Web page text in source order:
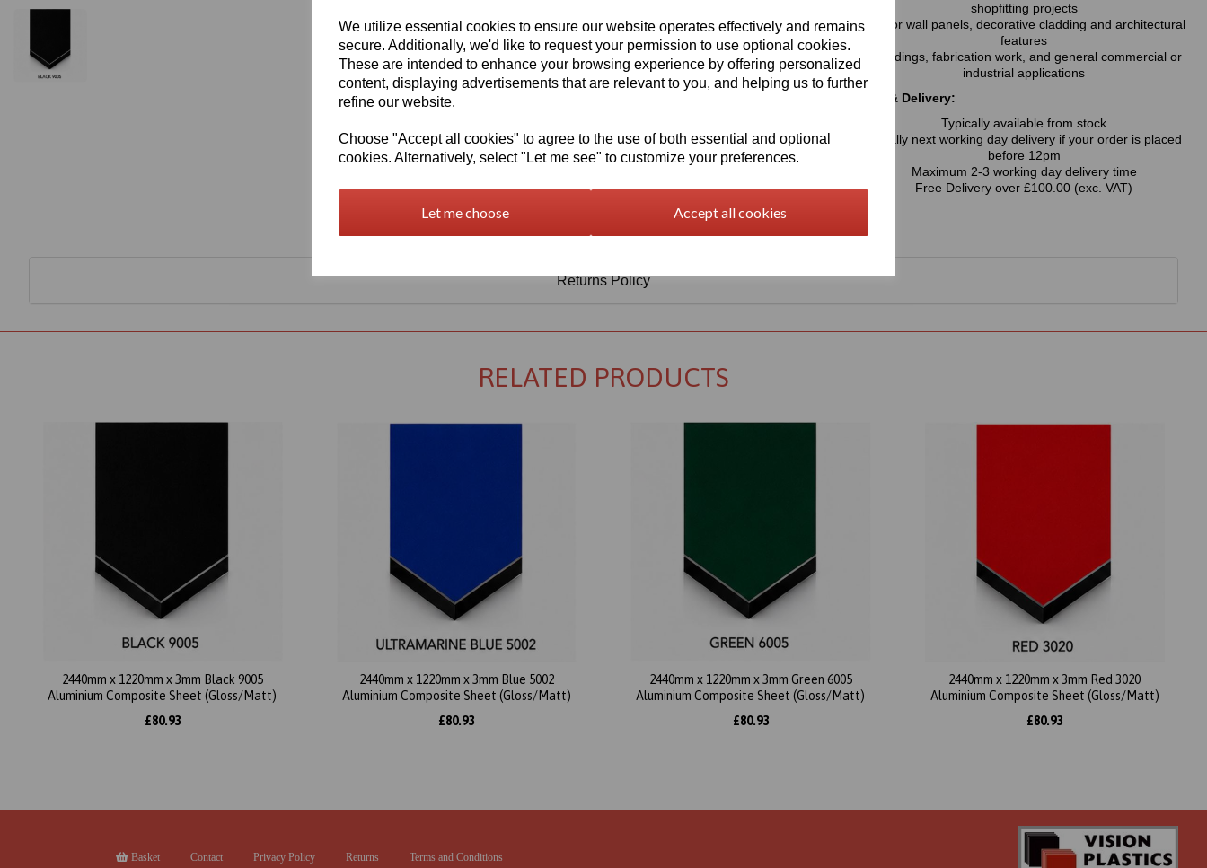
We utilize essential cookies to ensure our website operates effectively and remains
secure. Additionally, we'd like to request your permission to use optional cookies.
These are intended to enhance your browsing experience by offering personalized
content, displaying advertisements that are relevant to you, and helping us to further
refine our website.
Choose "Accept all cookies" to agree to the use of both essential and optional
cookies. Alternatively, select "Let me see" to customize your preferences.
Let me choose Accept all cookies
shopfitting projects
Interior wall panels, decorative cladding and architectural
features
Hoardings, fabrication work, and general commercial or
industrial applications
Availability & Delivery:
Typically available from stock
Usually next working day delivery if your order is placed
before 12pm
Maximum 2-3 working day delivery time
Free Delivery over £100.00 (exc. VAT)
Returns Policy
RELATED PRODUCTS
2440mm x 1220mm x 3mm Black 9005
Aluminium Composite Sheet (Gloss/Matt)
£80.93
2440mm x 1220mm x 3mm Blue 5002
Aluminium Composite Sheet (Gloss/Matt)
£80.93
2440mm x 1220mm x 3mm Green 6005
Aluminium Composite Sheet (Gloss/Matt)
£80.93
2440mm x 1220mm x 3mm Red 3020
Aluminium Composite Sheet (Gloss/Matt)
£80.93
Basket Contact Privacy Policy Returns Terms and Conditions